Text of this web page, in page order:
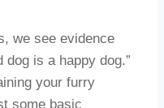
we see evidence
is a happy dog.”
your furry
some basic